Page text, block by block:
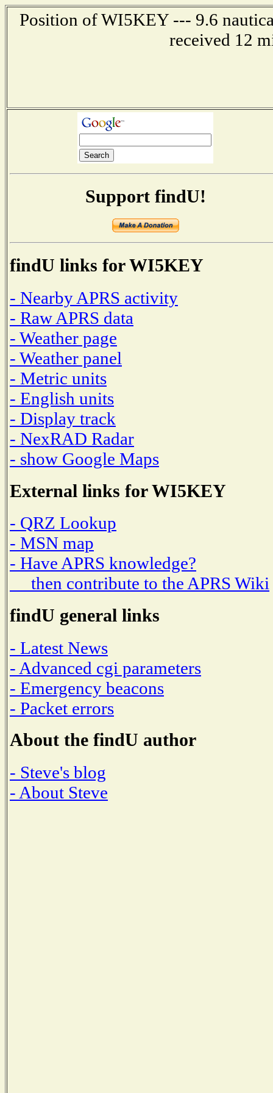
Position of WI5KEY --- 9.6
received 12
Support findU!
findU links for WI5KEY
- Nearby APRS activity
- Raw APRS data
- Weather page
- Weather panel
- Metric units
- English units
- Display track
- NexRAD Radar
- show Google Maps
External links for WI5KEY
- QRZ Lookup
- MSN map
- Have APRS knowledge?
then contribute to the APRS Wiki
findU general links
- Latest News
- Advanced cgi parameters
- Emergency beacons
- Packet errors
About the findU author
- Steve's blog
- About Steve